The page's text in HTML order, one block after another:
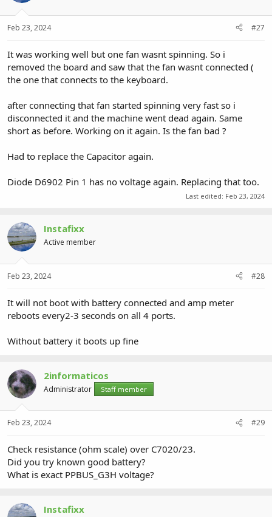
Feb 23, 2024 #27
It was working well but one fan wasnt spinning. So i
removed the board and saw that the fan wasnt connected (
the one that connects to the keyboard.
after connecting that fan started spinning very fast so i
disconnected it and the machine went dead again. Same
short as before. Working on it again. Is the fan bad ?
Had to replace the Capacitor again.
Diode D6902 Pin 1 has no voltage again. Replacing that too.
Last edited: Feb 23, 2024
Instafixx
Active member
Feb 23, 2024 #28
It will not boot with battery connected and amp meter
reboots every2-3 seconds on all 4 ports.
Without battery it boots up fine
2informaticos
Administrator Staff member
Feb 23, 2024 #29
Check resistance (ohm scale) over C7020/23.
Did you try known good battery?
What is exact PPBUS_G3H voltage?
Instafixx